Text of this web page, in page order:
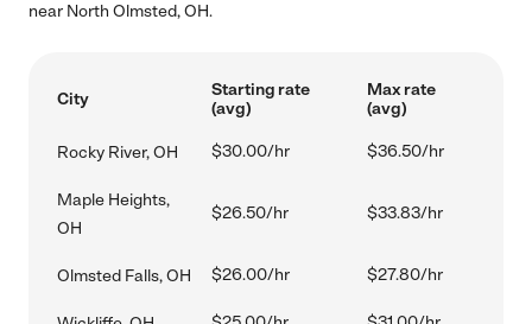
near North Olmsted, OH.
City
Starting rate
(avg)
Max rate
(avg)
Rocky River, OH $30.00/hr $36.50/hr
Maple Heights,
OH
$26.50/hr $33.83/hr
Olmsted Falls, OH $26.00/hr $27.80/hr